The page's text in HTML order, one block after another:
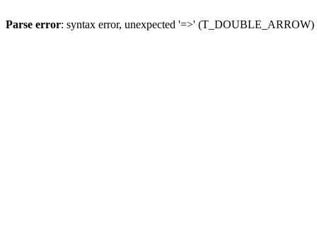
Parse error: syntax error, unexpected '=>'